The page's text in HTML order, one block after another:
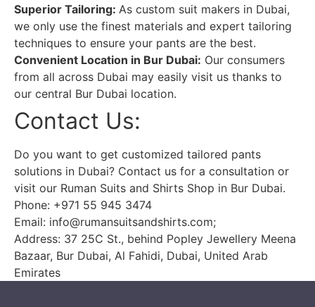
Superior Tailoring: As custom suit makers in Dubai,
we only use the finest materials and expert tailoring
techniques to ensure your pants are the best.
Convenient Location in Bur Dubai: Our consumers
from all across Dubai may easily visit us thanks to
our central Bur Dubai location.
Contact Us:
Do you want to get customized tailored pants
solutions in Dubai? Contact us for a consultation or
visit our Ruman Suits and Shirts Shop in Bur Dubai.
Phone: +971 55 945 3474
Email: info@rumansuitsandshirts.com;
Address: 37 25C St., behind Popley Jewellery Meena
Bazaar, Bur Dubai, Al Fahidi, Dubai, United Arab
Emirates